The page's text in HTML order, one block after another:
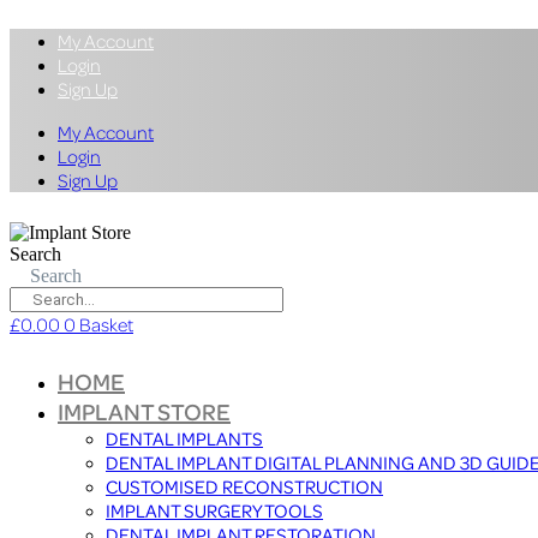
My Account
Login
Sign Up
My Account
Login
Sign Up
Search
Search
£0.00 0 Basket
HOME
IMPLANT STORE
DENTAL IMPLANTS
DENTAL IMPLANT DIGITAL PLANNING AND 3D
CUSTOMISED RECONSTRUCTION
IMPLANT SURGERY TOOLS